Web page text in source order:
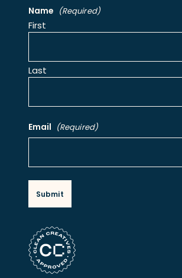
Name (Required)
First
Last
Email (Required)